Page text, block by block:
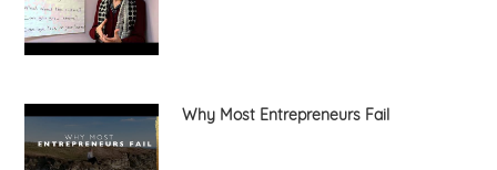
Why Most Entrepreneurs Fail